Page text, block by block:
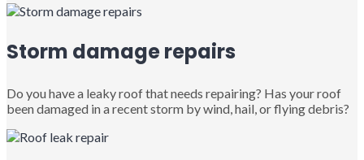
Storm damage repairs
Do you have a leaky roof that needs repairing? Has your roof
been damaged in a recent storm by wind, hail, or flying debris?